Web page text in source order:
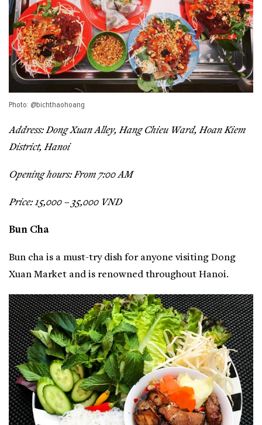
Photo: @bichthaohoang
Address: Dong Xuan Alley, Hang Chieu Ward, Hoan Kiem
District, Hanoi
Opening hours: From 7:00 AM
Price: 15,000 – 35,000 VND
Bun Cha
Bun cha is a must-try dish for anyone visiting Dong
Xuan Market and is renowned throughout Hanoi.